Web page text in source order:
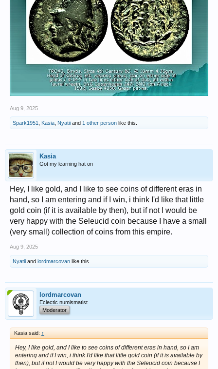
Aug 9, 2025
Spark1951 Kasia Nyatii and 1 other person like this.
Kasia
Got my learning hat on
Hey, I like gold, and I like to see coins of different eras in
hand, so I am entering and if I win, i think I'd like that little
gold coin (if it is available by then), but if not I would be
very happy with the Seleucid coin because I have a small
(very small) collection of coins from this empire.
Aug 9, 2025
Nyatii and lordmarcovan like this.
lordmarcovan
Eclectic numismatist
Moderator
Kasia said: ↑
Hey, I like gold, and I like to see coins of different eras in hand, so I am
entering and if I win, i think I'd like that little gold coin (if it is available by
then), but if not I would be very happy with the Seleucid coin because I